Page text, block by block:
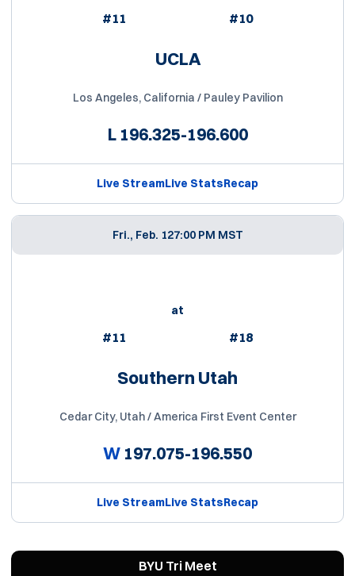
#11 #10
UCLA
Los Angeles, California / Pauley Pavilion
L 196.325-196.600
Live StreamLive StatsRecap
Fri., Feb. 127:00 PM MST
#11
at
#18
Southern Utah
Cedar City, Utah / America First Event Center
W 197.075-196.550
Live StreamLive StatsRecap
BYU Tri Meet